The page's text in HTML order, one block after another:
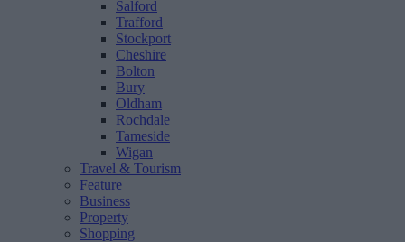
Salford
Trafford
Stockport
Cheshire
Bolton
Bury
Oldham
Rochdale
Tameside
Wigan
Travel & Tourism
Feature
Business
Property
Shopping